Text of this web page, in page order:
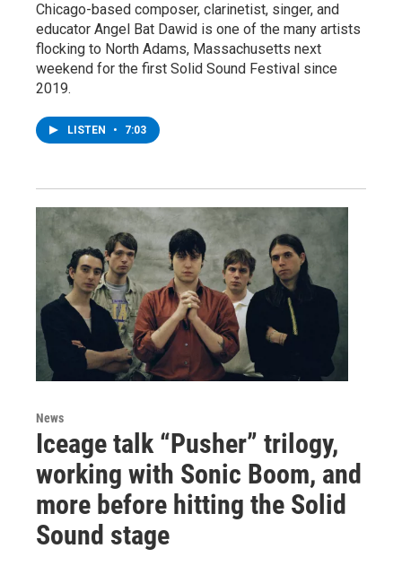
Chicago-based composer, clarinetist, singer, and
educator Angel Bat Dawid is one of the many artists
flocking to North Adams, Massachusetts next
weekend for the first Solid Sound Festival since
2019.
LISTEN • 7:03
News
Iceage talk “Pusher” trilogy,
working with Sonic Boom, and
more before hitting the Solid
Sound stage